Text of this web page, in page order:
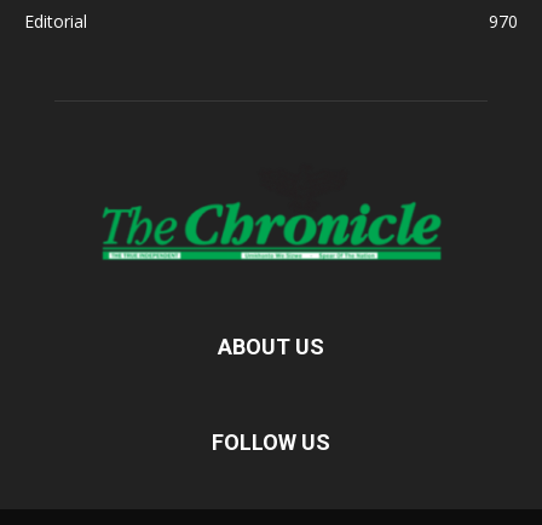
Editorial
970
ABOUT US
FOLLOW US